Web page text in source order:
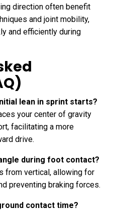
direction often benefit
and joint mobility,
and efficiently during
lean in sprint starts?
your center of gravity
facilitating a more
drive.
during foot contact?
from vertical, allowing for
preventing braking forces.
contact time?